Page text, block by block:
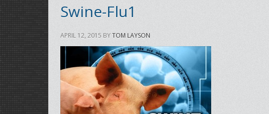
Swine-Flu1
APRIL 12, 2015 BYTOM LAYSON